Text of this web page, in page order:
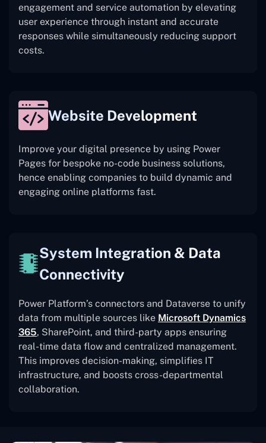
engagement and service automation by elevating
user experience through instant and accurate
responses while simultaneously reducing support
costs.
Website Development
Improve your digital presence by using Power
Pages for bespoke no-code business solutions,
hence enabling companies to build dynamic and
engaging online platforms fast.
System Integration & Data
Connectivity
Power Platform’s connectors and Dataverse to unify
data from multiple sources like Microsoft Dynamics
365, SharePoint, and third-party apps ensuring
real-time data flow and centralized management.
This improves decision-making, simplifies IT
infrastructure, and boosts cross-departmental
collaboration.